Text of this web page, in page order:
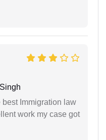
best Immigration law
work my case got